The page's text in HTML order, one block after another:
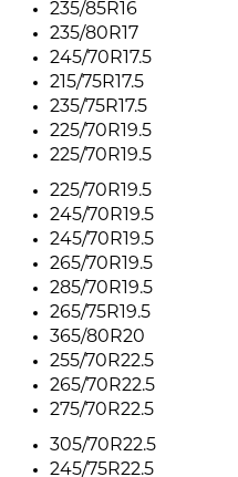
235/85R16
235/80R17
245/70R17.5
215/75R17.5
235/75R17.5
225/70R19.5
225/70R19.5
225/70R19.5
245/70R19.5
245/70R19.5
265/70R19.5
285/70R19.5
265/75R19.5
365/80R20
255/70R22.5
265/70R22.5
275/70R22.5
305/70R22.5
245/75R22.5